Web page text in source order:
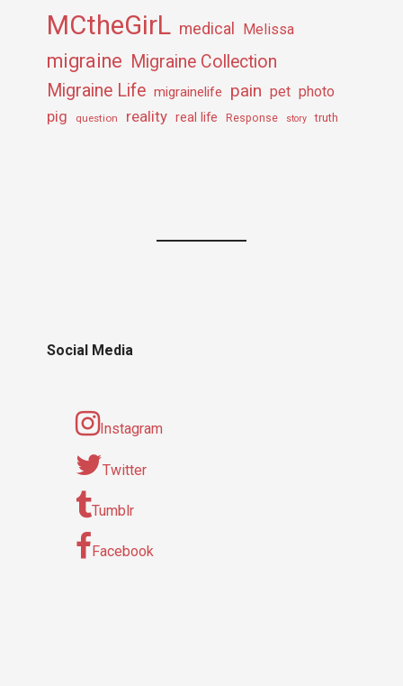
MCtheGirL medical Melissa
migraine Migraine Collection
Migraine Life migrainelife pain pet photo
pig question reality real life Response story truth
Social Media
Instagram
Twitter
Tumblr
Facebook